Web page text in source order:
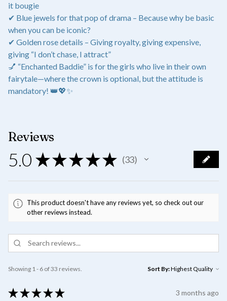
it bougie
✔ Blue jewels for that pop of drama – Because why be basic
when you can be iconic?
✔ Golden rose details – Giving royalty, giving expensive,
giving “I don’t chase, I attract”
💅 “Enchanted Baddie” is for the girls who live in their own
fairytale—where the crown is optional, but the attitude is
mandatory! 👑💖✨
Reviews
5.0 ★ ★ ★ ★ ★ 33
33
This product doesn't have any reviews yet, so check out our
other reviews instead.
Showing 1 - 6 of 33 reviews. Sort By:
★ ★ ★ ★ ★ 3 months ago